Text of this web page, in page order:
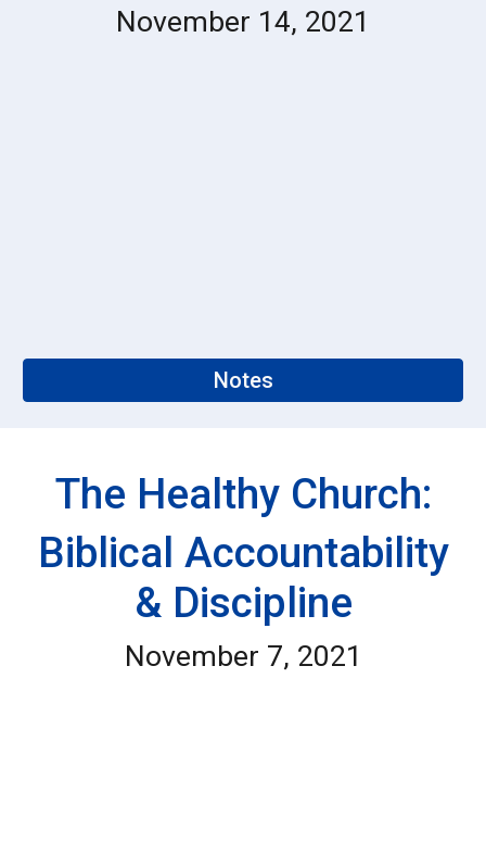
November 14, 2021
Notes
The Healthy Church:
Biblical Accountability
& Discipline
November 7, 2021